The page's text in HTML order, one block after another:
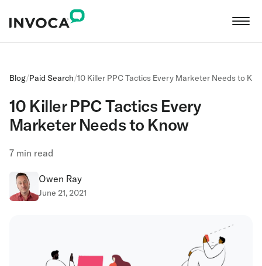
Blog/Paid Search/10 Killer PPC Tactics Every Marketer Needs to
10 Killer PPC Tactics Every
Marketer Needs to Know
7 min read
Owen Ray
June 21, 2021